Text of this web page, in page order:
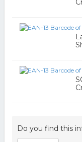
Do you find this